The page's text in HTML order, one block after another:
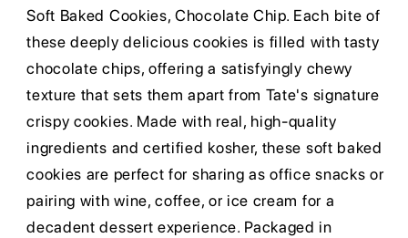
Soft Baked Cookies, Chocolate Chip. Each bite of
these deeply delicious cookies is filled with tasty
chocolate chips, offering a satisfyingly chewy
texture that sets them apart from Tate's signature
crispy cookies. Made with real, high-quality
ingredients and certified kosher, these soft baked
cookies are perfect for sharing as office snacks or
pairing with wine, coffee, or ice cream for a
decadent dessert experience. Packaged in